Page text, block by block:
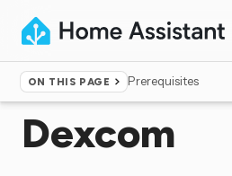
ON THIS PAGE Prerequisites
Home ▸Integrations
Dexcom